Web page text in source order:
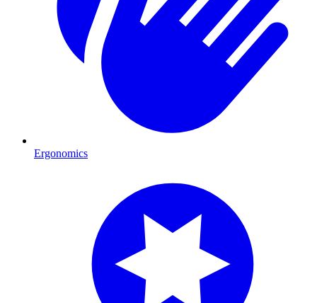
Ergonomics